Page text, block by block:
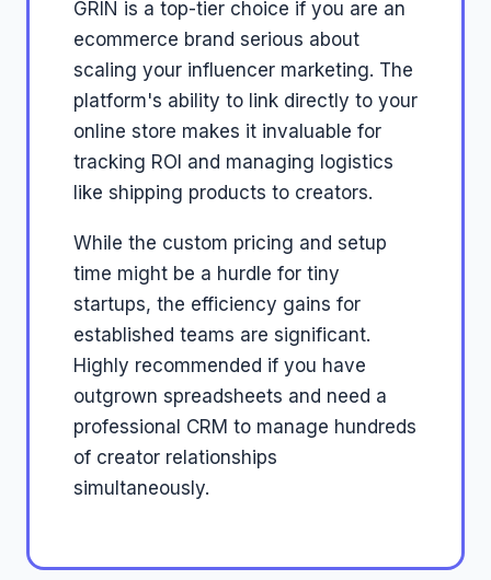
GRIN is a top-tier choice if you are an
ecommerce brand serious about
scaling your influencer marketing. The
platform's ability to link directly to your
online store makes it invaluable for
tracking ROI and managing logistics
like shipping products to creators.
While the custom pricing and setup
time might be a hurdle for tiny
startups, the efficiency gains for
established teams are significant.
Highly recommended if you have
outgrown spreadsheets and need a
professional CRM to manage hundreds
of creator relationships
simultaneously.